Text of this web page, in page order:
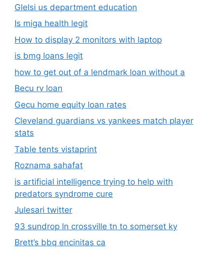
Glelsi us department education​
Is miga health legit​
How to display 2 monitors with laptop
is bmg loans legit
how to get out of a lendmark loan without a
Becu rv loan
Gecu home equity loan rates
Cleveland guardians vs yankees match player
stats
Table tents vistaprint
Roznama sahafat
is artificial intelligence trying to help with
predators syndrome cure
Julesari twitter
93 sundrop ln crossville tn to somerset ky
Brett’s bbq encinitas ca